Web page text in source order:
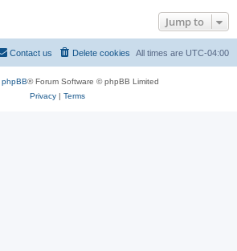
Jump to
All times are UTC-04:00
Delete cookies
Contact us
phpBB® Forum Software © phpBB Limited
Privacy| Terms